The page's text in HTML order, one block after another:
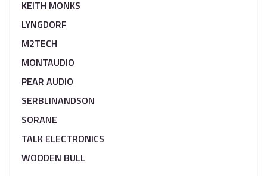
KEITH MONKS
LYNGDORF
M2TECH
MONTAUDIO
PEAR AUDIO
SERBLINANDSON
SORANE
TALK ELECTRONICS
WOODEN BULL